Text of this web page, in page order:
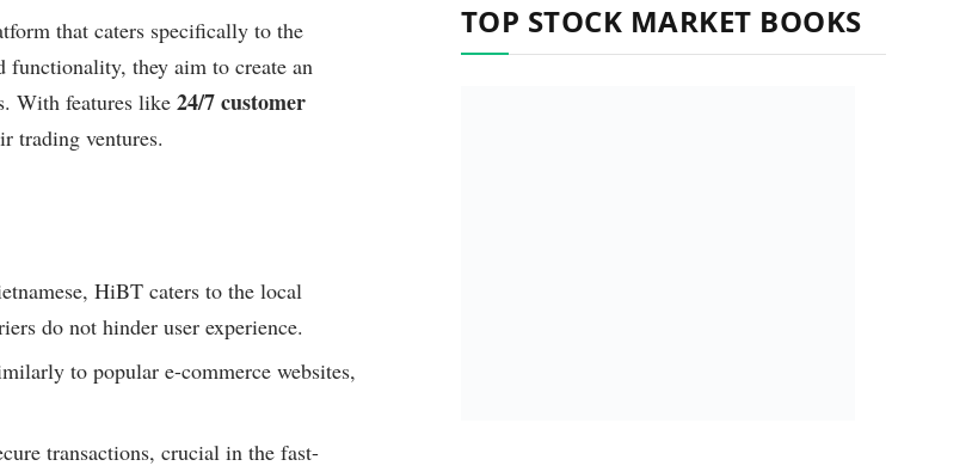
that caters specifically to the
functionality, they aim to create an
With features like 24/7 customer
trading ventures.
HiBT caters to the local
do not hinder user experience.
to popular e-commerce websites,
transactions, crucial in the fast-
TOP STOCK MARKET BOOKS